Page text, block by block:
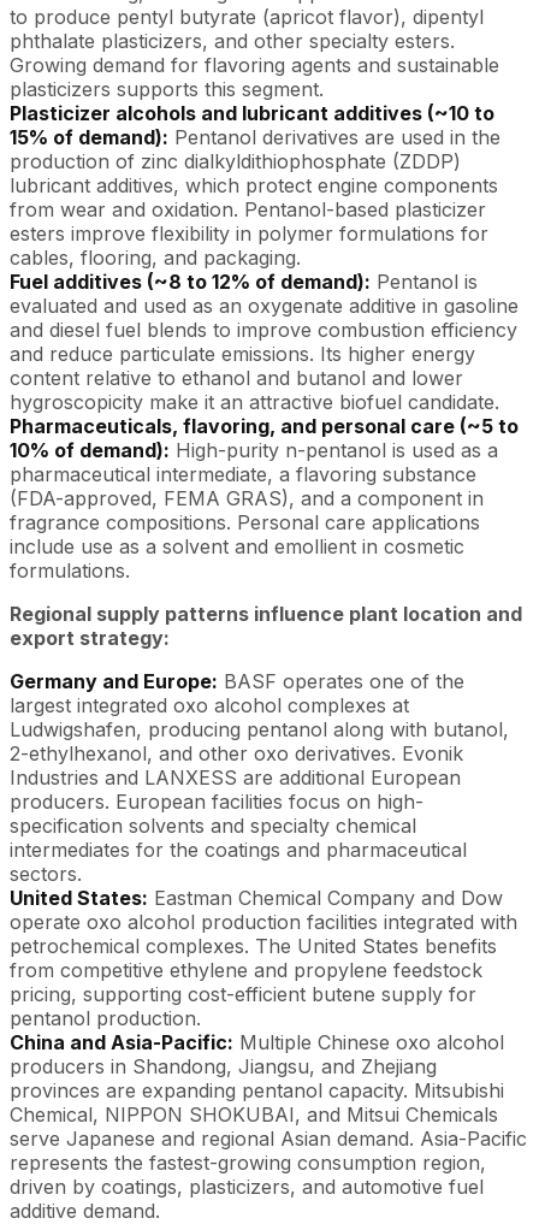
to produce pentyl butyrate (apricot flavor), dipentyl
phthalate plasticizers, and other specialty esters.
Growing demand for flavoring agents and sustainable
plasticizers supports this segment.
Plasticizer alcohols and lubricant additives (~10 to
15% of demand): Pentanol derivatives are used in the
production of zinc dialkyldithiophosphate (ZDDP)
lubricant additives, which protect engine components
from wear and oxidation. Pentanol-based plasticizer
esters improve flexibility in polymer formulations for
cables, flooring, and packaging.
Fuel additives (~8 to 12% of demand): Pentanol is
evaluated and used as an oxygenate additive in gasoline
and diesel fuel blends to improve combustion efficiency
and reduce particulate emissions. Its higher energy
content relative to ethanol and butanol and lower
hygroscopicity make it an attractive biofuel candidate.
Pharmaceuticals, flavoring, and personal care (~5 to
10% of demand): High-purity n-pentanol is used as a
pharmaceutical intermediate, a flavoring substance
(FDA-approved, FEMA GRAS), and a component in
fragrance compositions. Personal care applications
include use as a solvent and emollient in cosmetic
formulations.
Regional supply patterns influence plant location and
export strategy:
Germany and Europe: BASF operates one of the
largest integrated oxo alcohol complexes at
Ludwigshafen, producing pentanol along with butanol,
2-ethylhexanol, and other oxo derivatives. Evonik
Industries and LANXESS are additional European
producers. European facilities focus on high-
specification solvents and specialty chemical
intermediates for the coatings and pharmaceutical
sectors.
United States: Eastman Chemical Company and Dow
operate oxo alcohol production facilities integrated with
petrochemical complexes. The United States benefits
from competitive ethylene and propylene feedstock
pricing, supporting cost-efficient butene supply for
pentanol production.
China and Asia-Pacific: Multiple Chinese oxo alcohol
producers in Shandong, Jiangsu, and Zhejiang
provinces are expanding pentanol capacity. Mitsubishi
Chemical, NIPPON SHOKUBAI, and Mitsui Chemicals
serve Japanese and regional Asian demand. Asia-Pacific
represents the fastest-growing consumption region,
driven by coatings, plasticizers, and automotive fuel
additive demand.